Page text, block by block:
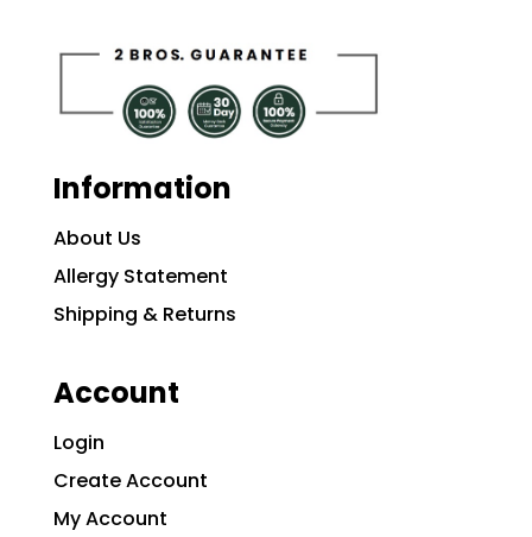
Information
About Us
Allergy Statement
Shipping & Returns
Account
Login
Create Account
My Account